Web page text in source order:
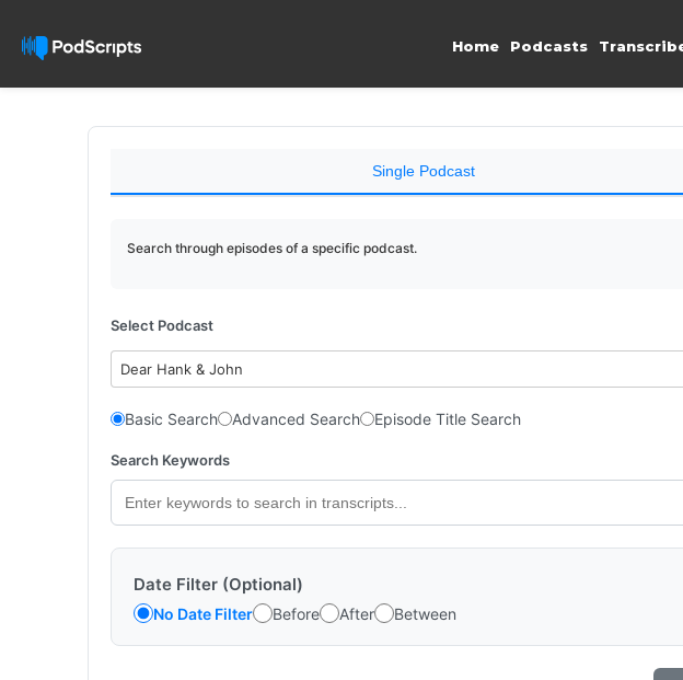
Home Podcasts
Single Podcast
Search through episodes of a specific podcast.
Select Podcast
Dear Hank & John
Basic Search Advanced Search Episode Title Search
Search Keywords
Date Filter (Optional)
No Date Filter Before After Between